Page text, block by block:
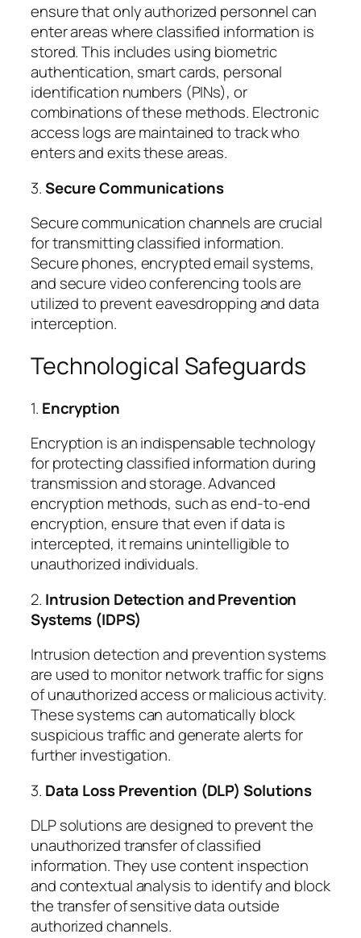
ensure that only authorized personnel can
enter areas where classified information is
stored. This includes using biometric
authentication, smart cards, personal
identification numbers (PINs), or
combinations of these methods. Electronic
access logs are maintained to track who
enters and exits these areas.
3.Secure Communications
Secure communication channels are crucial
for transmitting classified information.
Secure phones, encrypted email systems,
and secure video conferencing tools are
utilized to prevent eavesdropping and data
interception.
Technological Safeguards
1. Encryption
Encryption is an indispensable technology
for protecting classified information during
transmission and storage. Advanced
encryption methods, such as end-to-end
encryption, ensure that even if data is
intercepted, it remains unintelligible to
unauthorized individuals.
2. Intrusion Detection and Prevention
Systems (IDPS)
Intrusion detection and prevention systems
are used to monitor network traffic for signs
of unauthorized access or malicious activity.
These systems can automatically block
suspicious traffic and generate alerts for
further investigation.
3. Data Loss Prevention (DLP) Solutions
DLP solutions are designed to prevent the
unauthorized transfer of classified
information. They use content inspection
and contextual analysis to identify and block
the transfer of sensitive data outside
authorized channels.